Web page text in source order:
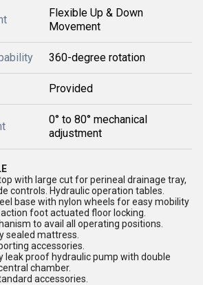
Flexible Up & Down
Movement
360-degree rotation
Provided
0° to 80° mechanical
adjustment
with large cut for perineal drainage tray,
controls. Hydraulic operation tables.
base with nylon wheels for easy mobility
foot actuated floor locking.
to avail all operating positions.
sealed mattress.
accessories.
leak proof hydraulic pump with double
chamber.
accessories.